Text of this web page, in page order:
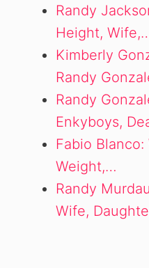
Randy
Height,
Kimberly
Randy
Randy
Enkyboys,
Fabio
Weight,…
Randy
Wife,